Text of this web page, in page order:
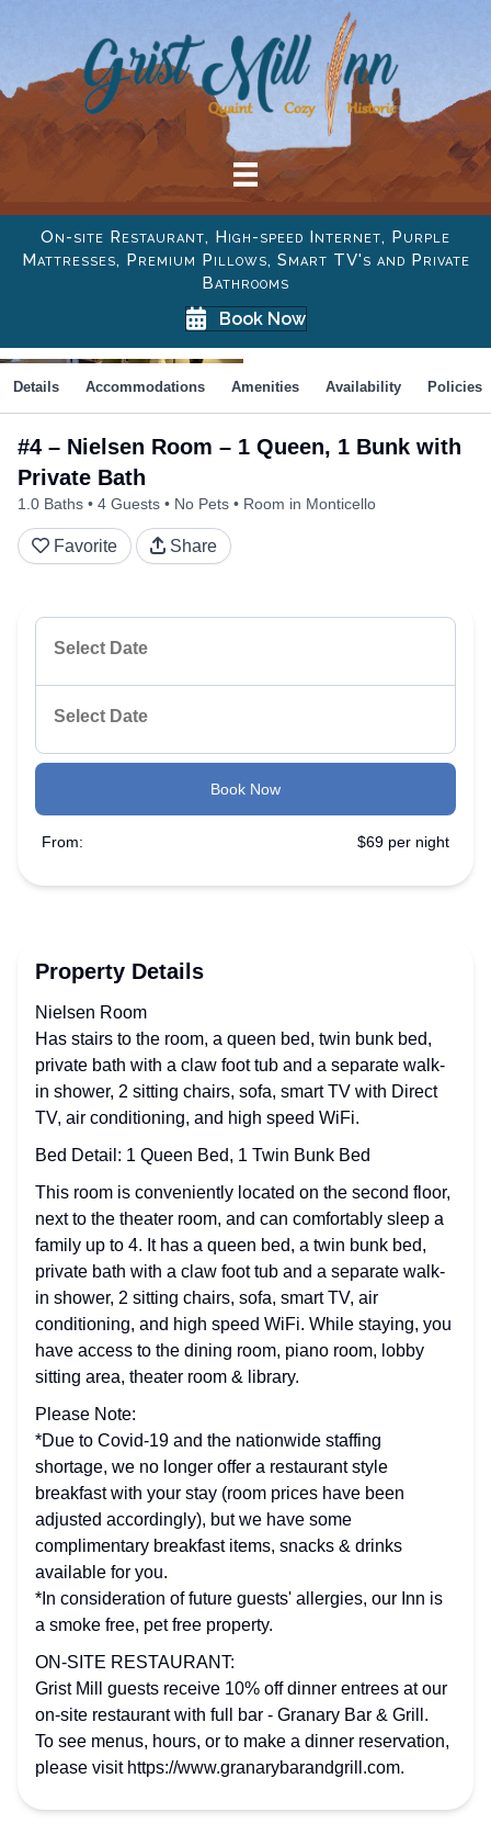
On-site Restaurant, High-speed Internet, Purple
Mattresses, Premium Pillows, Smart TV's and Private
Bathrooms
Book Now
#4 – Nielsen Room – 1 Queen, 1 Bunk with
Private Bath
1.0 Baths 4 Guests No Pets Room in Monticello
Favorite Share
Details Accommodations Amenities Availability Policies
Book Now
From: $69 per night
Property Details
Nielsen Room
Has stairs to the room, a queen bed, twin bunk bed,
private bath with a claw foot tub and a separate walk-
in shower, 2 sitting chairs, sofa, smart TV with Direct
TV, air conditioning, and high speed WiFi.
Bed Detail: 1 Queen Bed, 1 Twin Bunk Bed
This room is conveniently located on the second floor,
next to the theater room, and can comfortably sleep a
family up to 4. It has a queen bed, a twin bunk bed,
private bath with a claw foot tub and a separate walk-
in shower, 2 sitting chairs, sofa, smart TV, air
conditioning, and high speed WiFi. While staying, you
have access to the dining room, piano room, lobby
sitting area, theater room & library.
Please Note:
*Due to Covid-19 and the nationwide staffing
shortage, we no longer offer a restaurant style
breakfast with your stay (room prices have been
adjusted accordingly), but we have some
complimentary breakfast items, snacks & drinks
available for you.
*In consideration of future guests' allergies, our Inn is
a smoke free, pet free property.
ON-SITE RESTAURANT:
Grist Mill guests receive 10% off dinner entrees at our
on-site restaurant with full bar - Granary Bar & Grill.
To see menus, hours, or to make a dinner reservation,
please visit https://www.granarybarandgrill.com.